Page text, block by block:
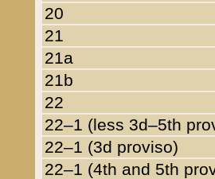
20
21
21a
21b
22
22–1 (less 3d–5th
22–1 (3d proviso)
22–1 (4th and 5th